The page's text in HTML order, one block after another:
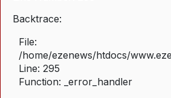
Backtrace:
File:
/home/ezenews/htdocs/
Line: 295
Function: _error_handler